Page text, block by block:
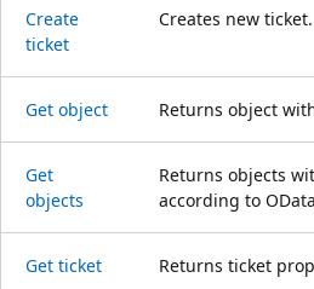
Create
ticket
Creates new ticket.
Get object Returns object
Get
objects
Returns objects
according to
Get ticket Returns ticket